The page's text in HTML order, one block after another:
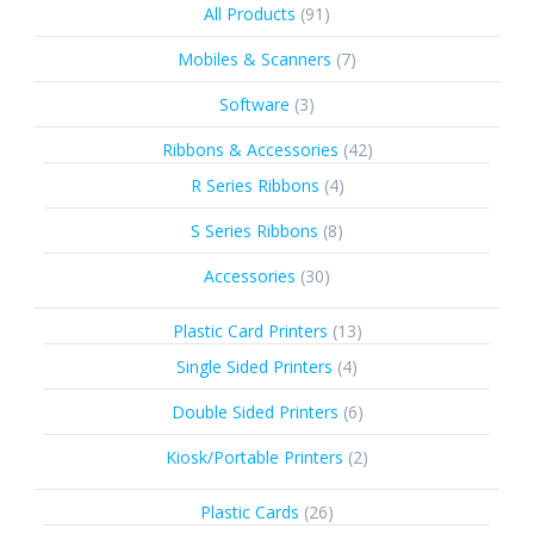
All Products 91 91
products
Mobiles & Scanners 77
products
Software 33
products
Ribbons & Accessories 4242
R Series Ribbons 44
products
S Series Ribbons 88
products
Accessories 3030
Plastic Card Printers 1313
Single Sided Printers 44
products
Double Sided Printers 66
products
Kiosk/Portable Printers 22
Plastic Cards 2626